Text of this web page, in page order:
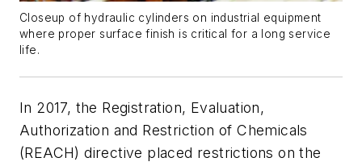
Closeup of hydraulic cylinders on industrial equipment
where proper surface finish is critical for a long service
life.
In 2017, the Registration, Evaluation,
Authorization and Restriction of Chemicals
(REACH) directive placed restrictions on the